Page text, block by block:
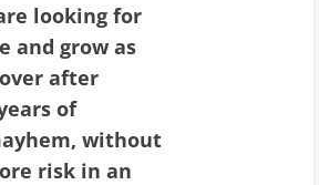
looking for
and grow as
after
of
without
risk in an